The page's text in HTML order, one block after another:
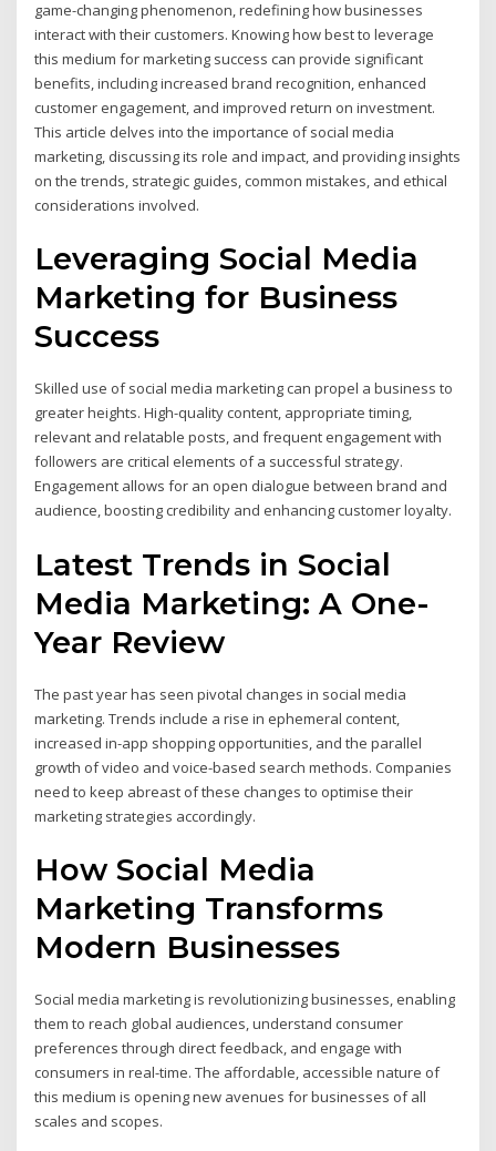
game-changing phenomenon, redefining how businesses
interact with their customers. Knowing how best to leverage
this medium for marketing success can provide significant
benefits, including increased brand recognition, enhanced
customer engagement, and improved return on investment.
This article delves into the importance of social media
marketing, discussing its role and impact, and providing insights
on the trends, strategic guides, common mistakes, and ethical
considerations involved.
Leveraging Social Media
Marketing for Business
Success
Skilled use of social media marketing can propel a business to
greater heights. High-quality content, appropriate timing,
relevant and relatable posts, and frequent engagement with
followers are critical elements of a successful strategy.
Engagement allows for an open dialogue between brand and
audience, boosting credibility and enhancing customer loyalty.
Latest Trends in Social
Media Marketing: A One-
Year Review
The past year has seen pivotal changes in social media
marketing. Trends include a rise in ephemeral content,
increased in-app shopping opportunities, and the parallel
growth of video and voice-based search methods. Companies
need to keep abreast of these changes to optimise their
marketing strategies accordingly.
How Social Media
Marketing Transforms
Modern Businesses
Social media marketing is revolutionizing businesses, enabling
them to reach global audiences, understand consumer
preferences through direct feedback, and engage with
consumers in real-time. The affordable, accessible nature of
this medium is opening new avenues for businesses of all
scales and scopes.